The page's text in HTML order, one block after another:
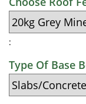
:
Type Of Base